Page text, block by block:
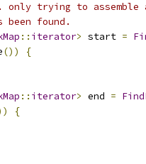
trying to assemble a
been found.
:: iterator> start =
())
{
:: iterator> end =
{